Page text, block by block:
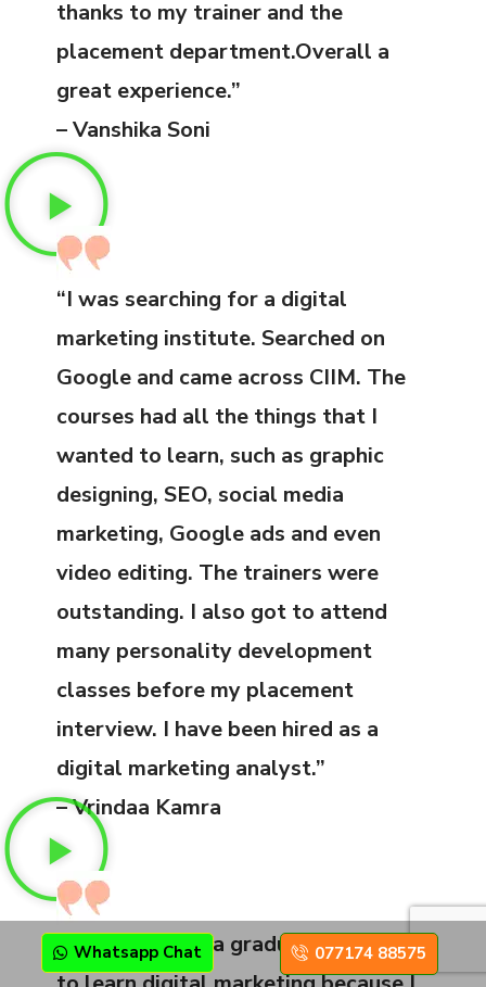
thanks to my trainer and the
placement department.Overall a
great experience.”
– Vanshika Soni
“I was searching for a digital
marketing institute. Searched on
Google and came across CIIM. The
courses had all the things that I
wanted to learn, such as graphic
designing, SEO, social media
marketing, Google ads and even
video editing. The trainers were
outstanding. I also got to attend
many personality development
classes before my placement
interview. I have been hired as a
digital marketing analyst.”
– Vrindaa Kamra
“Despite being a graduate, I decided
Whatsapp Chat 077174 88575